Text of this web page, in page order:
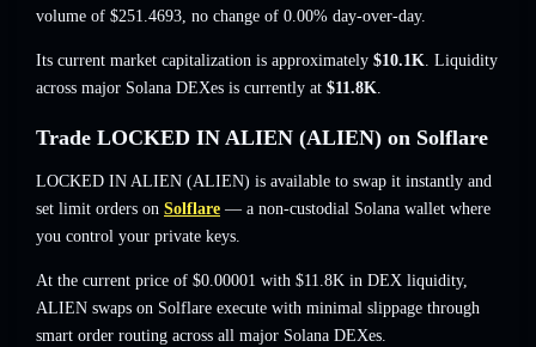
volume of $251.4693, no change of 0.00% day-over-day.
Its current market capitalization is approximately $10.1K. Liquidity
across major Solana DEXes is currently at $11.8K.
Trade LOCKED IN ALIEN (ALIEN) on Solflare
LOCKED IN ALIEN (ALIEN) is available to swap it instantly and
set limit orders on Solflare — a non-custodial Solana wallet where
you control your private keys.
At the current price of $0.00001 with $11.8K in DEX liquidity,
ALIEN swaps on Solflare execute with minimal slippage through
smart order routing across all major Solana DEXes.